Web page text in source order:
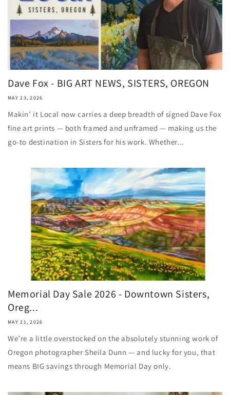
Dave Fox - BIG ART NEWS, SISTERS, OREGON
MAY 23, 2026
Makin’ it Local now carries a deep breadth of signed Dave Fox
fine art prints — both framed and unframed — making us the
go-to destination in Sisters for his work. Whether...
Memorial Day Sale 2026 - Downtown Sisters,
Oreg...
MAY 21, 2026
We’re a little overstocked on the absolutely stunning work of
Oregon photographer Sheila Dunn — and lucky for you, that
means BIG savings through Memorial Day only.